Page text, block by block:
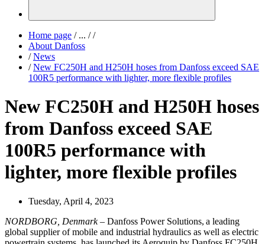
Home page /... / /
About Danfoss
/ News
/ New FC250H and H250H hoses from Danfoss exceed SAE
100R5 performance with lighter, more flexible profiles
New FC250H and H250H hoses
from Danfoss exceed SAE
100R5 performance with
lighter, more flexible profiles
Tuesday, April 4, 2023
NORDBORG, Denmark– Danfoss Power Solutions, a leading
global supplier of mobile and industrial hydraulics as well as electric